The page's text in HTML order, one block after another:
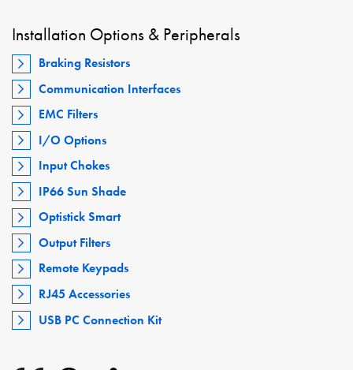
Installation Options & Peripherals
Braking Resistors
Communication Interfaces
EMC Filters
I/O Options
Input Chokes
IP66 Sun Shade
Optistick Smart
Output Filters
Remote Keypads
RJ45 Accessories
USB PC Connection Kit